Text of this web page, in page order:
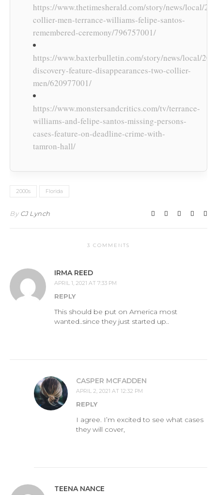
https://www.thetimesherald.com/story/news/local/
collier-men-terrance-williams-felipe-santos-
remembered-ceremony/796757001/
https://www.baxterbulletin.com/story/news/local/
discovery-feature-disappearances-two-collier-
men/620977001/
https://www.monstersandcritics.com/tv/terrance-
williams-and-felipe-santos-missing-persons-
cases-feature-on-deadline-crime-with-
tamron-hall/
2000s Florida
By CJ Lynch
3 COMMENTS
IRMA REED
APRIL 1, 2021 AT 7:33 PM
REPLY
This should be put on America most
wanted..since they just started up..
CASPER MCFADDEN
APRIL 2, 2021 AT 12:32 PM
REPLY
I agree. I’m excited to see what cases
they will cover,
TEENA NANCE